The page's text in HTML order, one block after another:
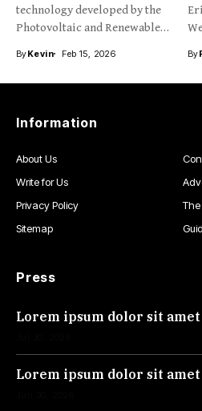
technology developed by the
Photovoltaic and Renewable
ByKevin Feb 15, 2026 By
Information
About Us
Write for Us
Privacy Policy
Sitemap
Press
Lorem ipsum dolor sit amet
Lorem ipsum dolor sit amet